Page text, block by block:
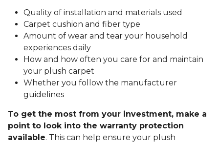
Quality of installation and materials used
Carpet cushion and fiber type
Amount of wear and tear your household
experiences daily
How and how often you care for and maintain
your plush carpet
Whether you follow the manufacturer
guidelines
To get the most from your investment, make a
point to look into the warranty protection
available. This can help ensure your plush